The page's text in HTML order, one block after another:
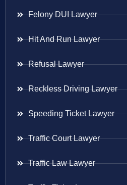
Felony DUI Lawyer
Hit And Run Lawyer
Refusal Lawyer
Reckless Driving Lawyer
Speeding Ticket Lawyer
Traffic Court Lawyer
Traffic Law Lawyer